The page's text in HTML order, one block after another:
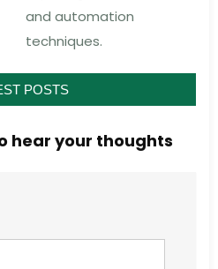
POSTS
and automation
techniques.
hear your thoughts